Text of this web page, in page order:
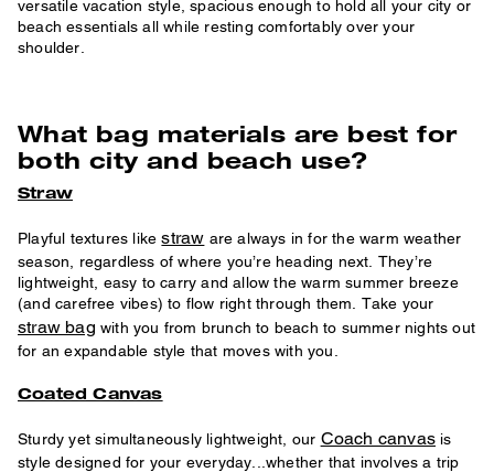
versatile vacation style, spacious enough to hold all your city or
beach essentials all while resting comfortably over your
shoulder.
What bag materials are best for
both city and beach use?
Straw
Playful textures likestraw are always in for the warm weather
season, regardless of where you’re heading next. They’re
lightweight, easy to carry and allow the warm summer breeze
(and carefree vibes) to flow right through them. Take your
straw bag with you from brunch to beach to summer nights out
for an expandable style that moves with you.
Coated Canvas
Sturdy yet simultaneously lightweight, our Coach canvas is
style designed for your everyday...whether that involves a trip